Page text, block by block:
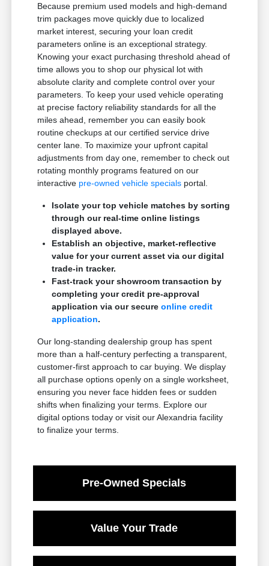
Because premium used models and high-demand
trim packages move quickly due to localized
market interest, securing your loan credit
parameters online is an exceptional strategy.
Knowing your exact purchasing threshold ahead of
time allows you to shop our physical lot with
absolute clarity and complete control over your
parameters. To keep your used vehicle operating
at precise factory reliability standards for all the
miles ahead, remember you can easily book
routine checkups at our certified service drive
center lane. To maximize your upfront capital
adjustments from day one, remember to check out
rotating monthly programs featured on our
interactive pre-owned vehicle specials portal.
Isolate your top vehicle matches by sorting
through our real-time online listings
displayed above.
Establish an objective, market-reflective
value for your current asset via our digital
trade-in tracker.
Fast-track your showroom transaction by
completing your credit pre-approval
application via our secureonline credit
application.
Our long-standing dealership group has spent
more than a half-century perfecting a transparent,
customer-first approach to car buying. We display
all purchase options openly on a single worksheet,
ensuring you never face hidden fees or sudden
shifts when finalizing your terms. Explore our
digital options today or visit our Alexandria facility
to finalize your terms.
Pre-Owned Specials
Value Your Trade